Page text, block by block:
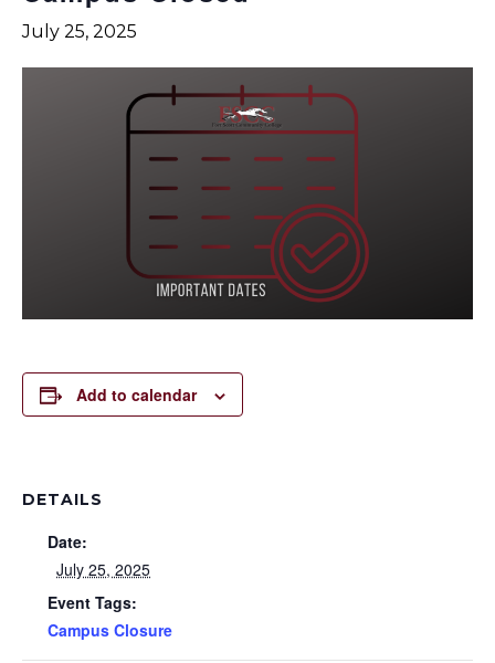
July 25, 2025
Add to calendar
DETAILS
Date:
July 25, 2025
Event Tags:
Campus Closure